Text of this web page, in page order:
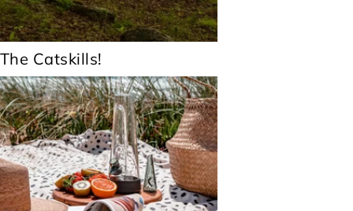
Catskills!